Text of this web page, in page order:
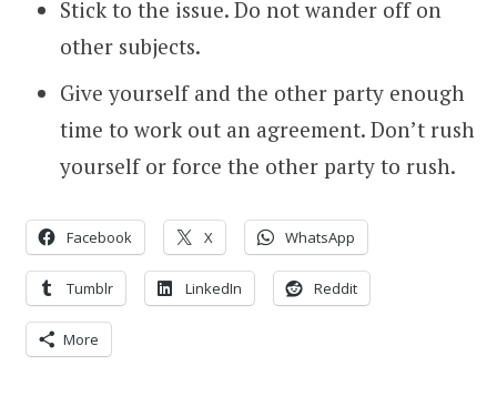
Stick to the issue. Do not wander off on
other subjects.
Give yourself and the other party enough
time to work out an agreement. Don’t rush
yourself or force the other party to rush.
Facebook X WhatsApp
Tumblr LinkedIn Reddit
More